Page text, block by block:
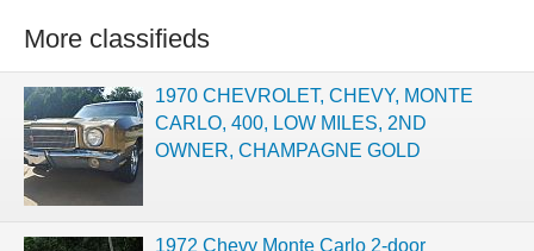
More classifieds
1970 CHEVROLET, CHEVY, MONTE
CARLO, 400, LOW MILES, 2ND
OWNER, CHAMPAGNE GOLD
1972 Chevy Monte Carlo 2-door